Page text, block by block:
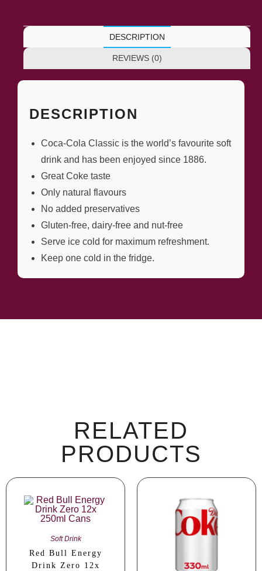
DESCRIPTION
REVIEWS (0)
DESCRIPTION
Coca-Cola Classic is the world’s favourite soft
drink and has been enjoyed since 1886.
Great Coke taste
Only natural flavours
No added preservatives
Gluten-free, dairy-free and nut-free
Serve ice cold for maximum refreshment.
Keep one cold in the fridge.
RELATED
PRODUCTS
Soft Drink
Red Bull Energy
Drink Zero 12x